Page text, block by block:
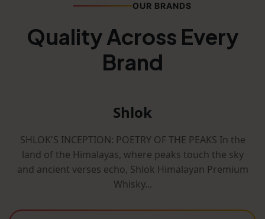
OUR BRANDS
Quality Across Every
Brand
Shlok
SHLOK'S INCEPTION: POETRY OF THE PEAKS In the
land of the Himalayas, where peaks touch the sky
and ancient verses echo, Shlok Himalayan Premium
Whisky...